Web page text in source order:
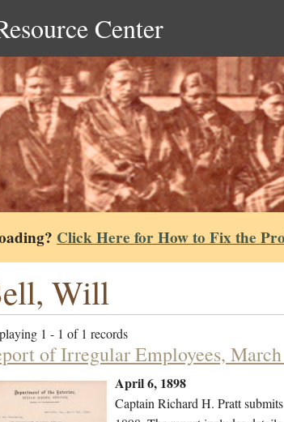
Center
Click Here for How to Fix the
Will
1 - 1 of 1 records
of Irregular Employees,
April 6, 1898
Captain Richard H. Pratt